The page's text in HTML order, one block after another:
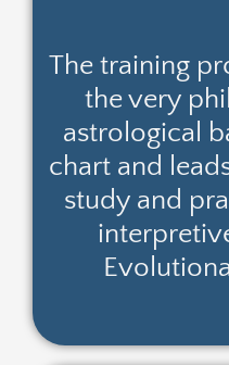
The training
the very
astrological
chart and
study and